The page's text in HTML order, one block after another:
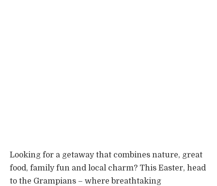
Looking for a getaway that combines nature, great
food, family fun and local charm? This Easter, head
to the Grampians – where breathtaking